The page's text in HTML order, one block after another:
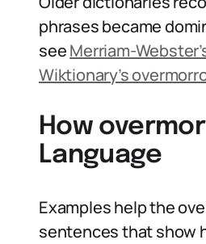
phrases became
seeMerriam-
Wiktionary’s
How
Language
Examples help the
sentences that show